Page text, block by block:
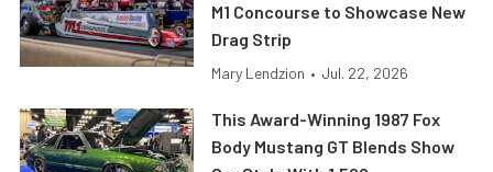
M1 Concourse to Showcase New
Drag Strip
Mary Lendzion • Jul. 22, 2026
This Award-Winning 1987 Fox
Body Mustang GT Blends Show